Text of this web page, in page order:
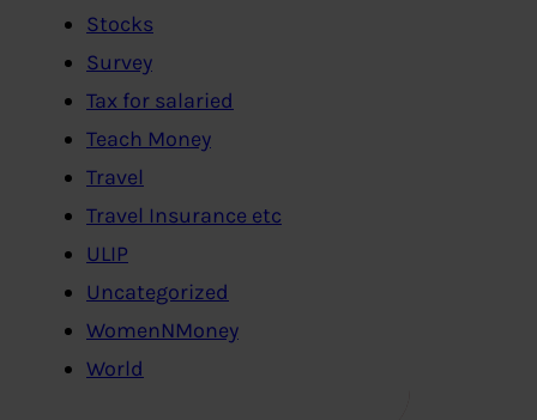
Stocks
Survey
Tax for salaried
Teach Money
Travel
Travel Insurance etc
ULIP
Uncategorized
WomenNMoney
World